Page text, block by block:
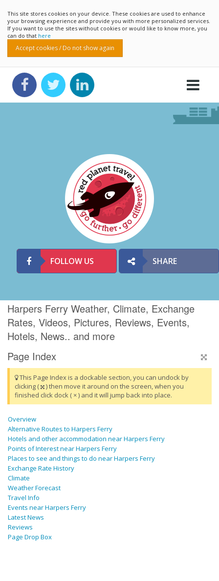
This site stores cookies on your device. These cookies are used to enhance
your browsing experience and provide you with more personalized services.
If you want to use the sites without cookies or would like to know more, you
can do that here
Accept cookies / Do not show again
FOLLOW US SHARE
Harpers Ferry Weather, Climate, Exchange
Rates, Videos, Pictures, Reviews, Events,
Hotels, News.. and more
Page Index
This Page Index is a dockable section, you can undock by
clicking (
) then move it around on the screen, when you
finished click dock ( × ) and it will jump back into place.
Overview
Alternative Routes to Harpers Ferry
Hotels and other accommodation near Harpers Ferry
Points of Interest near Harpers Ferry
Places to see and things to do near Harpers Ferry
Exchange Rate History
Climate
Weather Forecast
Travel Info
Events near Harpers Ferry
Latest News
Reviews
Page Drop Box